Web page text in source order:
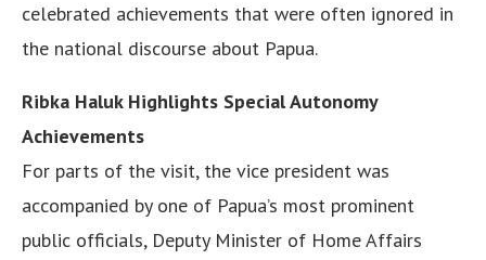
celebrated achievements that were often ignored in
the national discourse about Papua.
Ribka Haluk Highlights Special Autonomy
Achievements
For parts of the visit, the vice president was
accompanied by one of Papua’s most prominent
public officials, Deputy Minister of Home Affairs